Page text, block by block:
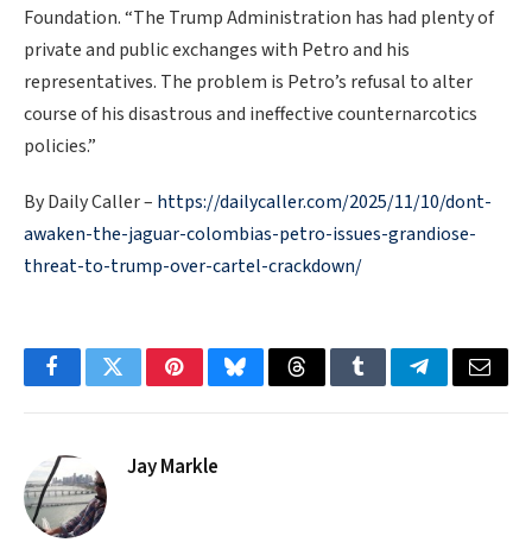
Foundation. “The Trump Administration has had plenty of
private and public exchanges with Petro and his
representatives. The problem is Petro’s refusal to alter
course of his disastrous and ineffective counternarcotics
policies.”
By Daily Caller – https://dailycaller.com/2025/11/10/dont-
awaken-the-jaguar-colombias-petro-issues-grandiose-
threat-to-trump-over-cartel-crackdown/
FacebookTwitterPinterestBlueskyThreadsTumblrTelegramEmail
Jay Markle